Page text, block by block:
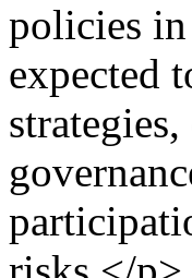
policies
expected